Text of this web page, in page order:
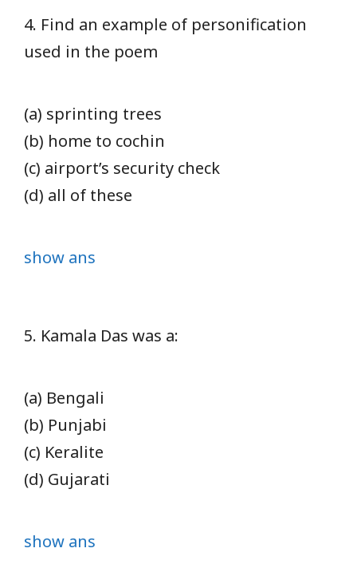
4. Find an example of personification
used in the poem
(a) sprinting trees
(b) home to cochin
(c) airport’s security check
(d) all of these
show ans
5. Kamala Das was a:
(a) Bengali
(b) Punjabi
(c) Keralite
(d) Gujarati
show ans